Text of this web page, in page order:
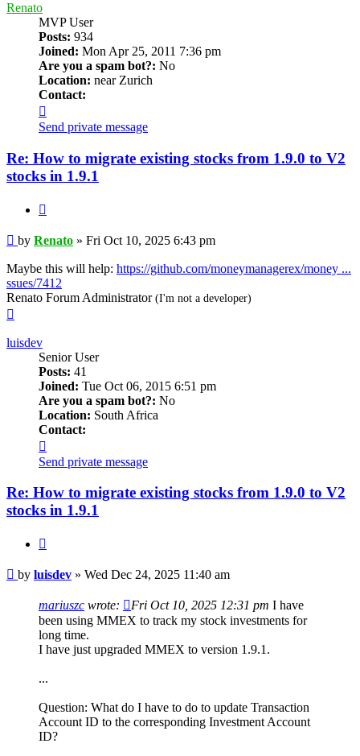
Renato
MVP User
Posts: 934
Joined: Mon Apr 25, 2011 7:36 pm
Are you a spam bot?: No
Location: near Zurich
Contact:
Renato
Send private message
Re: How to migrate existing stocks from 1.9.0 to V2
stocks in 1.9.1
Post
by Renato » Fri Oct 10, 2025 6:43 pm
Maybe this will help: https://github.com/moneymanagerex/money ...
ssues/7412
Renato Forum Administrator (I'm not a developer)
luisdev
Senior User
Posts: 41
Joined: Tue Oct 06, 2015 6:51 pm
Are you a spam bot?: No
Location: South Africa
Contact:
luisdev
Send private message
Re: How to migrate existing stocks from 1.9.0 to V2
stocks in 1.9.1
Post
by luisdev » Wed Dec 24, 2025 11:40 am
mariuszc wrote: Fri Oct 10, 2025 12:31 pm I have
been using MMEX to track my stock investments for
long time.
I have just upgraded MMEX to version 1.9.1.
...
Question: What do I have to do to update Transaction
Account ID to the corresponding Investment Account
ID?